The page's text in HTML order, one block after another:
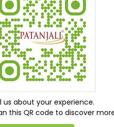
us about your experience.
this QR code to discover